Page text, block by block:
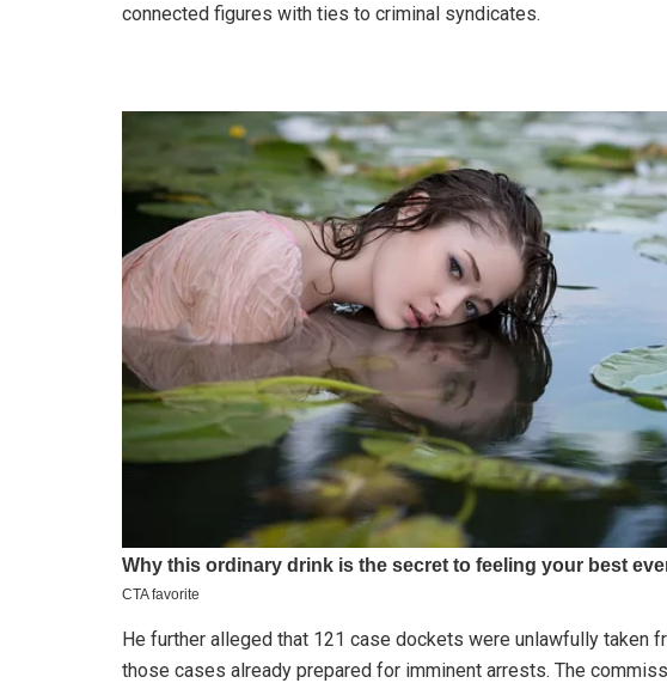
connected figures with ties to criminal syndicates.
He further alleged that 121 case dockets were unlawfully taken
those cases already prepared for imminent arrests. The